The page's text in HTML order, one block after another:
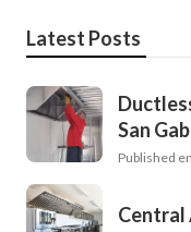
Latest Posts
San
Published en
Central